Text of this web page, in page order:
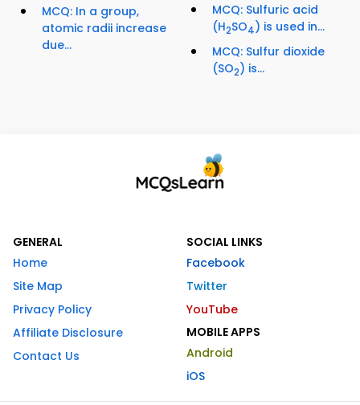
MCQ: In a group,
atomic radii increase
due...
MCQ: Sulfuric acid
(H2SO4) is used in...
MCQ: Sulfur dioxide
(SO2) is...
GENERAL
Home
Site Map
Privacy Policy
Affiliate Disclosure
Contact Us
SOCIAL LINKS
Facebook
Twitter
YouTube
MOBILE APPS
Android
iOS